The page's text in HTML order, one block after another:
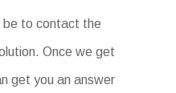
be to contact the
Once we get
get you an answer